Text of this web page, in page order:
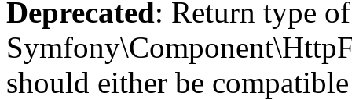
Deprecated: Return type of
should either be